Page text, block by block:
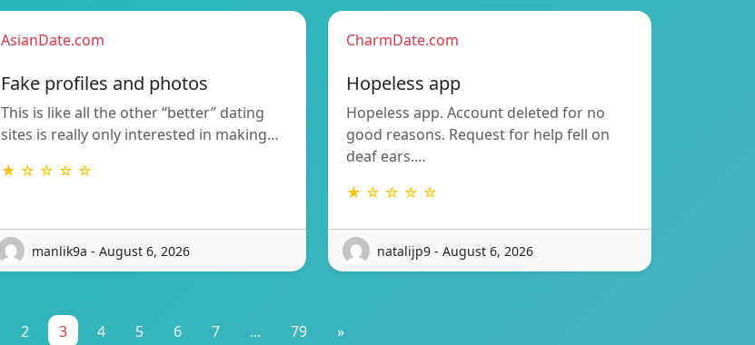
AsianDate.com
Fake profiles and photos
This is like all the other “better” dating
sites is really only interested in making…
★ ☆ ☆ ☆ ☆
manlik9a - August 6, 2026
CharmDate.com
Hopeless app
Hopeless app. Account deleted for no
good reasons. Request for help fell on
deaf ears.…
★ ☆ ☆ ☆ ☆
natalijp9 - August 6, 2026
2 3 4 5 6 7 ... 79 »